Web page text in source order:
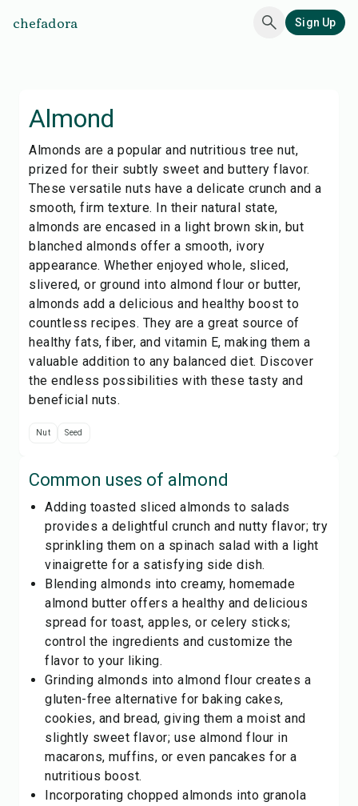
chefadora Sign Up
Almond
Almonds are a popular and nutritious tree nut,
prized for their subtly sweet and buttery flavor.
These versatile nuts have a delicate crunch and a
smooth, firm texture. In their natural state,
almonds are encased in a light brown skin, but
blanched almonds offer a smooth, ivory
appearance. Whether enjoyed whole, sliced,
slivered, or ground into almond flour or butter,
almonds add a delicious and healthy boost to
countless recipes. They are a great source of
healthy fats, fiber, and vitamin E, making them a
valuable addition to any balanced diet. Discover
the endless possibilities with these tasty and
beneficial nuts.
Nut Seed
Common uses of almond
Adding toasted sliced almonds to salads
provides a delightful crunch and nutty flavor; try
sprinkling them on a spinach salad with a light
vinaigrette for a satisfying side dish.
Blending almonds into creamy, homemade
almond butter offers a healthy and delicious
spread for toast, apples, or celery sticks;
control the ingredients and customize the
flavor to your liking.
Grinding almonds into almond flour creates a
gluten-free alternative for baking cakes,
cookies, and bread, giving them a moist and
slightly sweet flavor; use almond flour in
macarons, muffins, or even pancakes for a
nutritious boost.
Incorporating chopped almonds into granola